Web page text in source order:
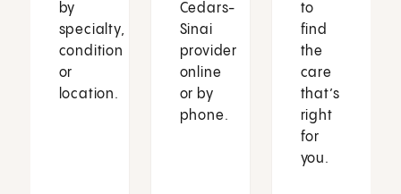
by
specialty,
condition
or
location.
Cedars-
Sinai
provider
online
or by
phone.
to
find
the
care
that’s
right
for
you.